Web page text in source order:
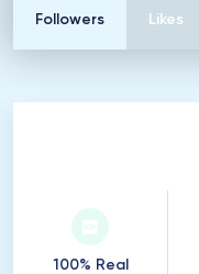
Followers Likes
100% Real